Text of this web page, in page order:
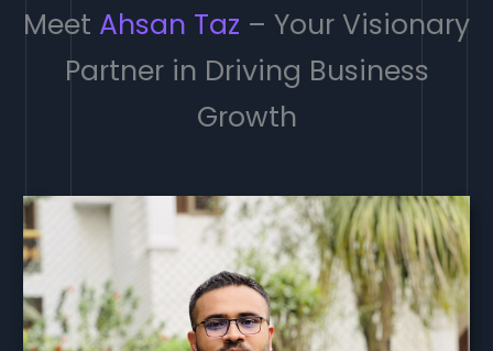
Meet Ahsan Taz – Your Visionary
Partner in Driving Business
Growth